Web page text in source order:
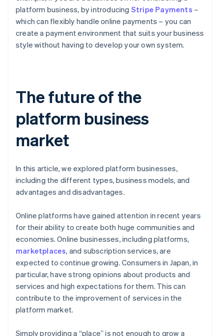
platform business, by introducing Stripe Payments –
which can flexibly handle online payments – you can
create a payment environment that suits your business
style without having to develop your own system.
The future of the
platform business
market
In this article, we explored platform businesses,
including the different types, business models, and
advantages and disadvantages.
Online platforms have gained attention in recent years
for their ability to create both huge communities and
economies. Online businesses, including platforms,
marketplaces, and subscription services, are
expected to continue growing. Consumers in Japan, in
particular, have strong opinions about products and
services and high expectations for them. This can
contribute to the improvement of services in the
platform market.
Simply providing a “place” is not enough to grow a